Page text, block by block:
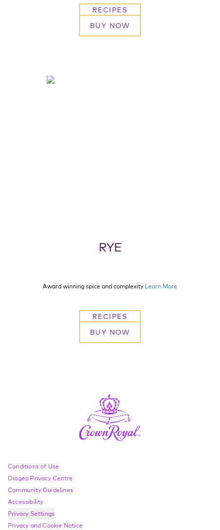
RECIPES
BUY NOW
RYE
Award winning spice and complexity Learn More
RECIPES
BUY NOW
Compliance Footer
Conditions of Use
Diageo Privacy Centre
Community Guidelines
Accessibility
Privacy Settings
Privacy and Cookie Notice